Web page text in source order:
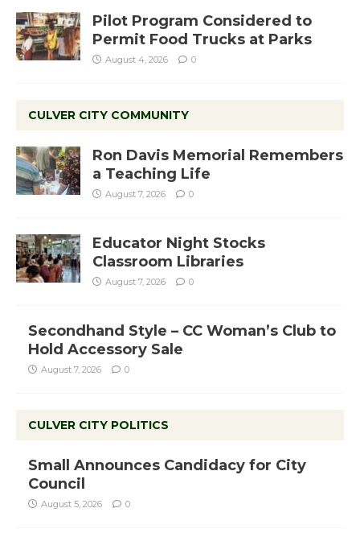
Pilot Program Considered to
Permit Food Trucks at Parks
August 4, 2026 0
CULVER CITY COMMUNITY
Ron Davis Memorial Remembers
a Teaching Life
August 7, 2026 0
Educator Night Stocks
Classroom Libraries
August 7, 2026 0
Secondhand Style – CC Woman’s Club to
Hold Accessory Sale
August 7, 2026 0
CULVER CITY POLITICS
Small Announces Candidacy for City
Council
August 5, 2026 0